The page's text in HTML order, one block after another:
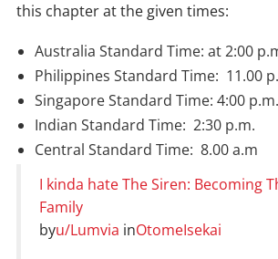
this chapter at the given times:
Australia Standard Time: at 2:00
Philippines Standard Time: 11.00
Singapore Standard Time: 4:00 p.m.
Indian Standard Time: 2:30 p.m.
Central Standard Time: 8.00 a.m
I kinda hate The Siren: Becoming
Family
byu/Lumvia inOtomeIsekai